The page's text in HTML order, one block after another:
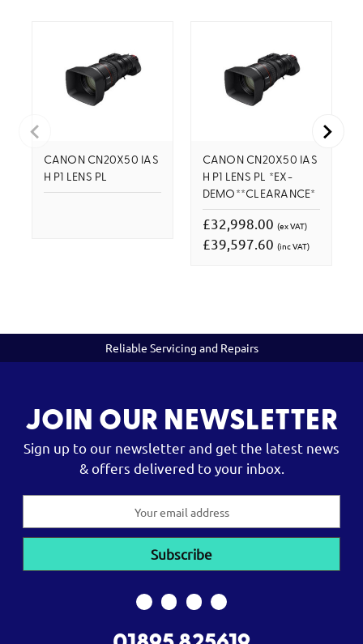
CANON CN20X50 IAS
H P1 LENS PL
CANON CN20X50 IAS
H P1 LENS PL *EX-
DEMO**CLEARANCE*
£32,998.00 (ex VAT)
£39,597.60 (inc VAT)
Reliable Servicing and Repairs
JOIN OUR NEWSLETTER
Sign up to our newsletter and get the latest news
& offers delivered to your inbox.